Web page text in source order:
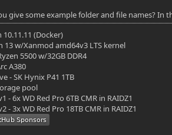
give some example folder and file names? In
10.11.11 (Docker)
13 w/Xanmod amd64v3 LTS kernel
5500 w/32GB DDR4
A380
- SK Hynix P41 1TB
pool
- 6x WD Red Pro 6TB CMR in RAIDZ1
- 3x WD Red Pro 18TB CMR in RAIDZ1